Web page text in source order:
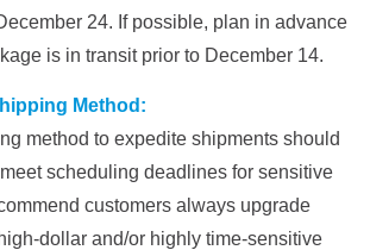
24. If possible, plan in advance
is in transit prior to December 14.
Method:
method to expedite shipments should
scheduling deadlines for sensitive
customers always upgrade
dollar and/or highly time-sensitive